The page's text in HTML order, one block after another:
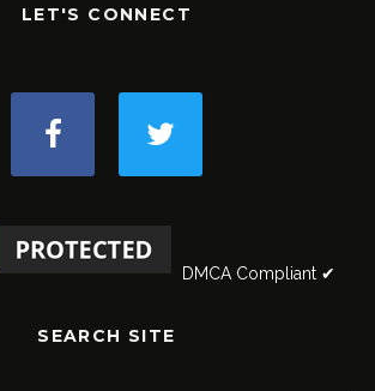
LET'S CONNECT
DMCA Compliant ✔
SEARCH SITE